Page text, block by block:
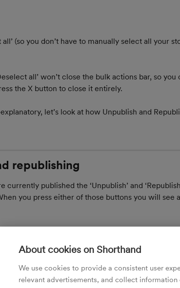
About cookies on Shorthand
We use cookies to provide a consistent user
relevant advertisements, and collect information
(so you don’t have to manually select all your
all’ won’t close the bulk actions bar, so you
the X button to close it entirely.
let’s look at how Unpublish and
republishing
currently published the ‘Unpublish’ and
you press either of those buttons you will see a
selected stories will be republished or
as stories that are not currently published as